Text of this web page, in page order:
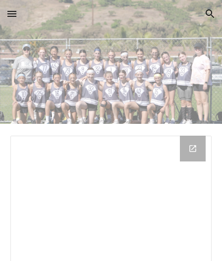
Skip to main content Skip to navigation